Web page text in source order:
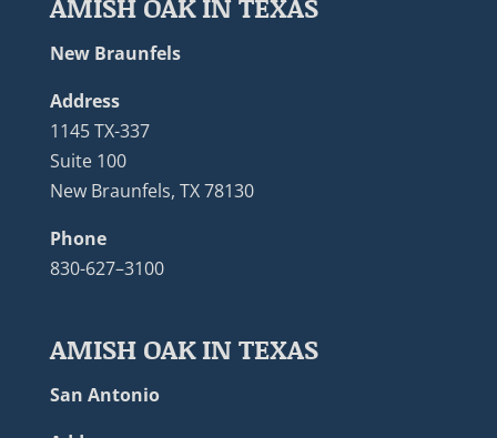
New Braunfels
Address
1145 TX-337
Suite 100
New Braunfels, TX 78130
Phone
830-627–3100
AMISH OAK IN TEXAS
San Antonio